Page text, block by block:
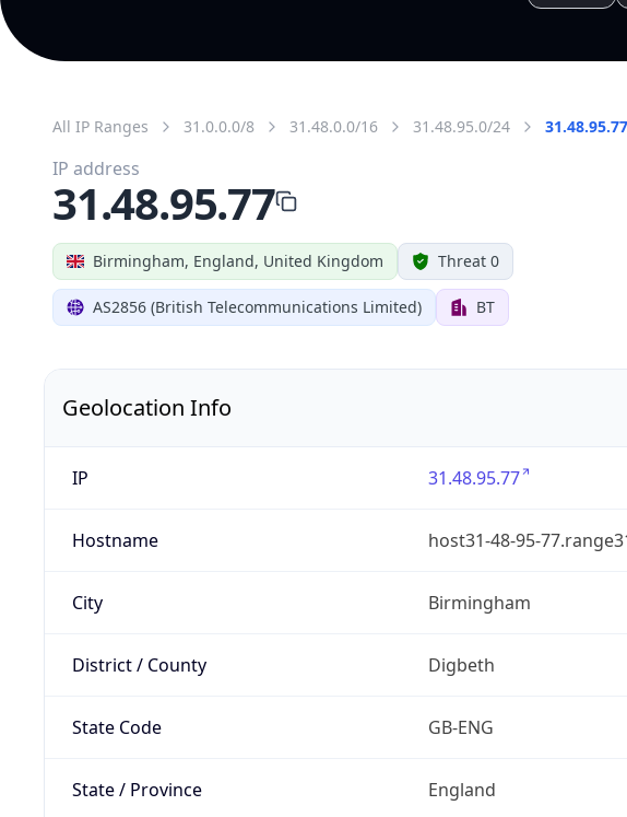
All IP Ranges 31.0.0.0/8 31.48.0.0/16 31.48.95.0/24 31.48.95.77
Birmingham, England, United Kingdom Threat 0
AS2856 (British Telecommunications Limited) BT
IP address
31.48.95.77
Geolocation Info
IP 31.48.95.77
Hostname host31-48-95-
City Birmingham
District / County Digbeth
State Code GB-ENG
State / Province England